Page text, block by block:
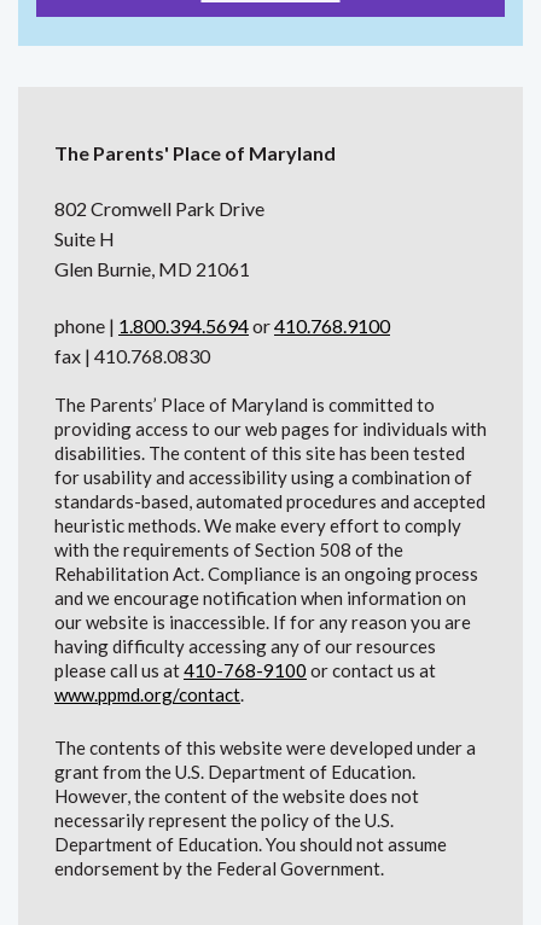
The Parents' Place of Maryland
802 Cromwell Park Drive
Suite H
Glen Burnie, MD 21061
phone | 1.800.394.5694or410.768.9100
fax | 410.768.0830
The Parents’ Place of Maryland is committed to
providing access to our web pages for individuals with
disabilities. The content of this site has been tested
for usability and accessibility using a combination of
standards-based, automated procedures and accepted
heuristic methods. We make every effort to comply
with the requirements of Section 508 of the
Rehabilitation Act. Compliance is an ongoing process
and we encourage notification when information on
our website is inaccessible. If for any reason you are
having difficulty accessing any of our resources
please call us at410-768-9100 or contact us at
www.ppmd.org/contact.
The contents of this website were developed under a
grant from the U.S. Department of Education.
However, the content of the website does not
necessarily represent the policy of the U.S.
Department of Education. You should not assume
endorsement by the Federal Government.